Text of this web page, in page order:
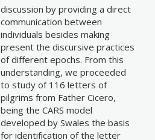
discussion by providing a direct
communication between
individuals besides making
present the discursive practices
of different epochs. From this
understanding, we proceeded
to study of 116 letters of
pilgrims from Father Cicero,
being the CARS model
developed by Swales the basis
for identification of the letter